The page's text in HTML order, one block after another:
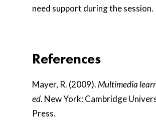
need support during the session.
References
Mayer, R. (2009). Multimedia
ed. New York: Cambridge
Press.